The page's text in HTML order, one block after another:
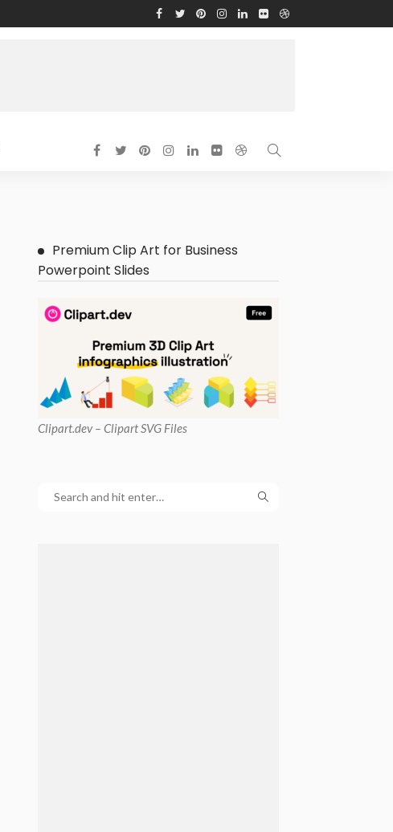
Premium Clip Art for Business
Powerpoint Slides
Clipart.dev – Clipart SVG Files